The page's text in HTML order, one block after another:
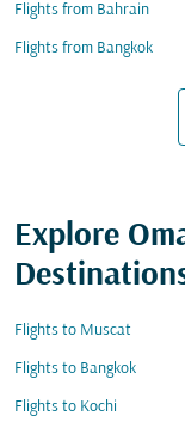
Flights from Bahrain
Flights from Bangkok
Explore
Flights to Muscat
Flights to Bangkok
Flights to Kochi